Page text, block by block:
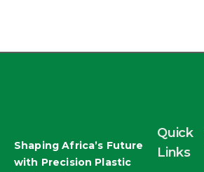
Shaping Africa’s Future
with Precision Plastic
Quick
Links